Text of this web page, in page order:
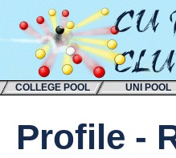
COLLEGE POOL UNI POOL
Profile -